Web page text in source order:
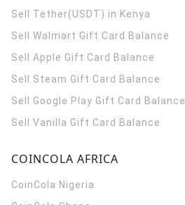
Sell Tether(USDT) in Kenya
Sell Walmart Gift Card Balance
Sell Apple Gift Card Balance
Sell Steam Gift Card Balance
Sell Google Play Gift Card Balance
Sell Vanilla Gift Card Balance
COINCOLA AFRICA
CoinCola Nigeria